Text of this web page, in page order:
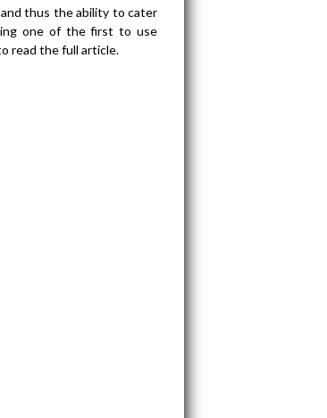
thus the ability to cater
one of the first to use
read the full article.